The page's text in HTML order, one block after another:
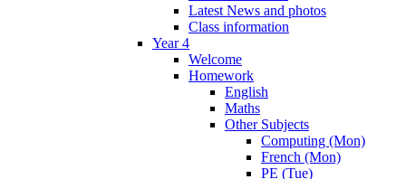
Latest News and photos
Class information
Year 4
Welcome
Homework
English
Maths
Other Subjects
Computing (Mon)
French (Mon)
PE (Tue)